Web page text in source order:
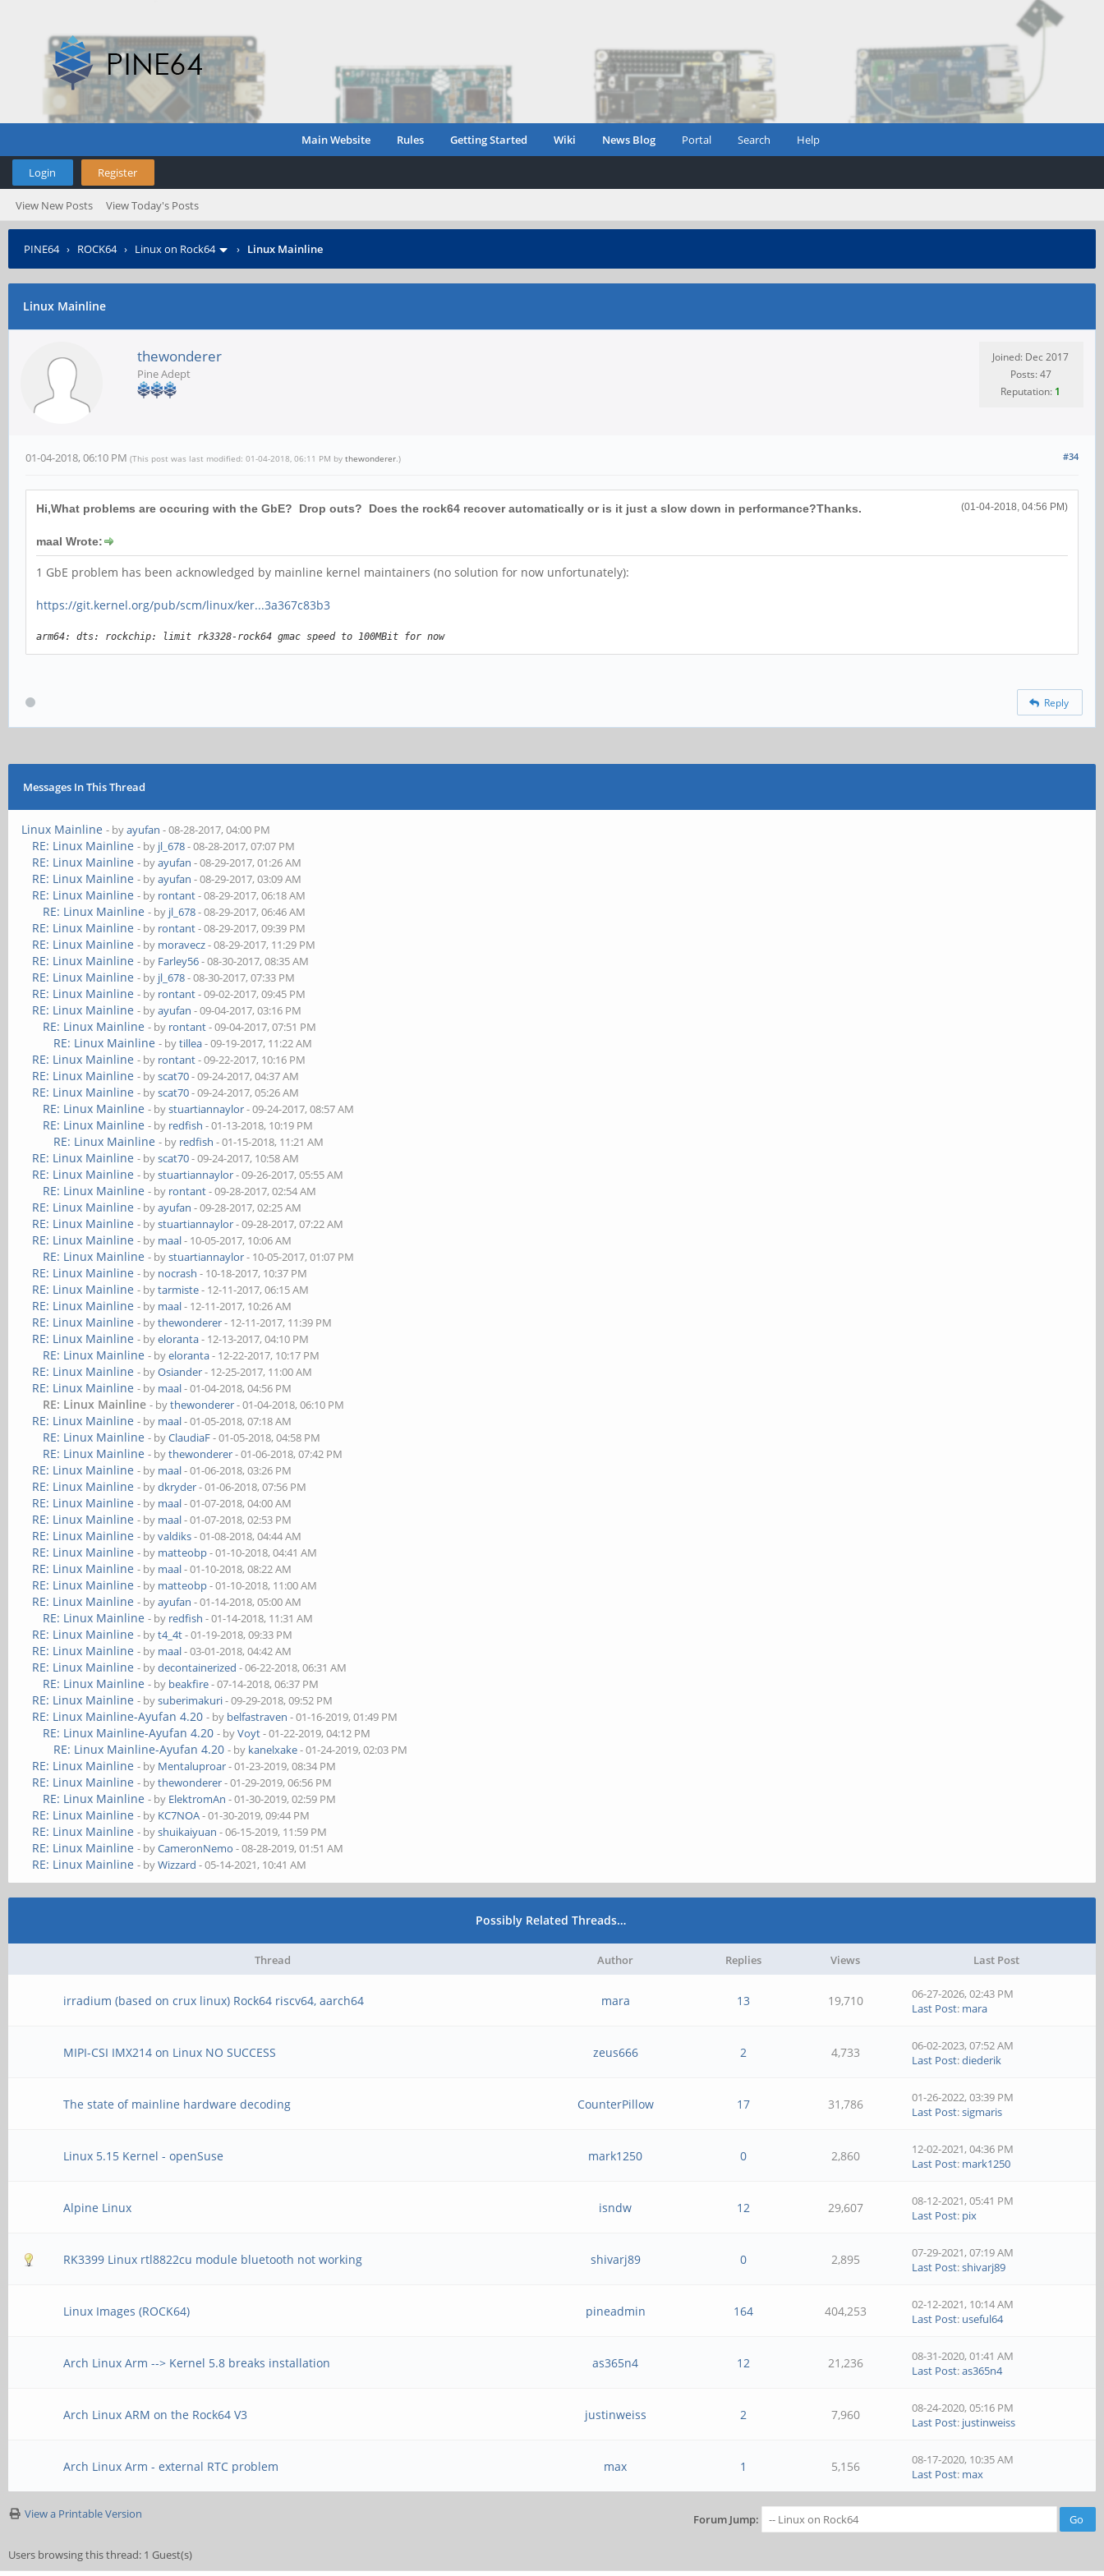
Main Website Rules Getting Started Wiki News Blog Portal Search Help
Login Register
View New Posts View Today's Posts
PINE64› ROCK64› Linux on Rock64 › Linux Mainline
Linux Mainline
thewonderer
Pine Adept
Joined: Dec 2017
Posts: 47
Reputation: 1
#34
01-04-2018, 06:10 PM (This post was last modified: 01-04-2018, 06:11 PM by thewonderer.)
(01-04-2018, 04:56 PM)
Hi,What problems are occuring with the GbE? Drop outs? Does the rock64 recover automatically or is it just a slow down in performance?Thanks.
maal Wrote:
1 GbE problem has been acknowledged by mainline kernel maintainers (no solution for now unfortunately):
https://git.kernel.org/pub/scm/linux/ker...3a367c83b3
arm64: dts: rockchip: limit rk3328-rock64 gmac speed to 100MBit for now
Reply
Messages In This Thread
Linux Mainline - byayufan - 08-28-2017, 04:00 PM
RE: Linux Mainline - by jl_678- 08-28-2017, 07:07 PM
RE: Linux Mainline - byayufan - 08-29-2017, 01:26 AM
RE: Linux Mainline - byayufan - 08-29-2017, 03:09 AM
RE: Linux Mainline - by rontant- 08-29-2017, 06:18 AM
RE: Linux Mainline - by jl_678- 08-29-2017, 06:46 AM
RE: Linux Mainline - by rontant- 08-29-2017, 09:39 PM
RE: Linux Mainline - by moravecz- 08-29-2017, 11:29 PM
RE: Linux Mainline - by Farley56- 08-30-2017, 08:35 AM
RE: Linux Mainline - by jl_678- 08-30-2017, 07:33 PM
RE: Linux Mainline - by rontant- 09-02-2017, 09:45 PM
RE: Linux Mainline - byayufan - 09-04-2017, 03:16 PM
RE: Linux Mainline - by rontant- 09-04-2017, 07:51 PM
RE: Linux Mainline - bytillea- 09-19-2017, 11:22 AM
RE: Linux Mainline - by rontant- 09-22-2017, 10:16 PM
RE: Linux Mainline - byscat70- 09-24-2017, 04:37 AM
RE: Linux Mainline - byscat70- 09-24-2017, 05:26 AM
RE: Linux Mainline - bystuartiannaylor- 09-24-2017, 08:57 AM
RE: Linux Mainline - by redfish - 01-13-2018, 10:19 PM
RE: Linux Mainline - by redfish - 01-15-2018, 11:21 AM
RE: Linux Mainline - byscat70- 09-24-2017, 10:58 AM
RE: Linux Mainline - bystuartiannaylor- 09-26-2017, 05:55 AM
RE: Linux Mainline - by rontant- 09-28-2017, 02:54 AM
RE: Linux Mainline - byayufan - 09-28-2017, 02:25 AM
RE: Linux Mainline - bystuartiannaylor- 09-28-2017, 07:22 AM
RE: Linux Mainline - by maal- 10-05-2017, 10:06 AM
RE: Linux Mainline - bystuartiannaylor- 10-05-2017, 01:07 PM
RE: Linux Mainline - by nocrash - 10-18-2017, 10:37 PM
RE: Linux Mainline - bytarmiste- 12-11-2017, 06:15 AM
RE: Linux Mainline - by maal- 12-11-2017, 10:26 AM
RE: Linux Mainline - bythewonderer- 12-11-2017, 11:39 PM
RE: Linux Mainline - byeloranta- 12-13-2017, 04:10 PM
RE: Linux Mainline - byeloranta- 12-22-2017, 10:17 PM
RE: Linux Mainline - byOsiander- 12-25-2017, 11:00 AM
RE: Linux Mainline - by maal- 01-04-2018, 04:56 PM
RE: Linux Mainline - bythewonderer- 01-04-2018, 06:10 PM
RE: Linux Mainline - by maal- 01-05-2018, 07:18 AM
RE: Linux Mainline - byClaudiaF- 01-05-2018, 04:58 PM
RE: Linux Mainline - bythewonderer- 01-06-2018, 07:42 PM
RE: Linux Mainline - by maal- 01-06-2018, 03:26 PM
RE: Linux Mainline - bydkryder- 01-06-2018, 07:56 PM
RE: Linux Mainline - by maal- 01-07-2018, 04:00 AM
RE: Linux Mainline - by maal- 01-07-2018, 02:53 PM
RE: Linux Mainline - byvaldiks- 01-08-2018, 04:44 AM
RE: Linux Mainline - by matteobp- 01-10-2018, 04:41 AM
RE: Linux Mainline - by maal- 01-10-2018, 08:22 AM
RE: Linux Mainline - by matteobp- 01-10-2018, 11:00 AM
RE: Linux Mainline - byayufan - 01-14-2018, 05:00 AM
RE: Linux Mainline - by redfish - 01-14-2018, 11:31 AM
RE: Linux Mainline - byt4_4t- 01-19-2018, 09:33 PM
RE: Linux Mainline - by maal- 03-01-2018, 04:42 AM
RE: Linux Mainline - bydecontainerized - 06-22-2018, 06:31 AM
RE: Linux Mainline - by beakfire- 07-14-2018, 06:37 PM
RE: Linux Mainline - bysuberimakuri- 09-29-2018, 09:52 PM
RE: Linux Mainline-Ayufan 4.20 - by belfastraven - 01-16-2019, 01:49 PM
RE: Linux Mainline-Ayufan 4.20 - byVoyt- 01-22-2019, 04:12 PM
RE: Linux Mainline-Ayufan 4.20 - by kanelxake- 01-24-2019, 02:03 PM
RE: Linux Mainline - by Mentaluproar- 01-23-2019, 08:34 PM
RE: Linux Mainline - bythewonderer- 01-29-2019, 06:56 PM
RE: Linux Mainline - by ElektromAn - 01-30-2019, 02:59 PM
RE: Linux Mainline - by KC7NOA- 01-30-2019, 09:44 PM
RE: Linux Mainline - byshuikaiyuan - 06-15-2019, 11:59 PM
RE: Linux Mainline - byCameronNemo - 08-28-2019, 01:51 AM
RE: Linux Mainline - byWizzard - 05-14-2021, 10:41 AM
Possibly Related Threads…
Thread Author Replies Views Last Post
irradium (based on crux linux) Rock64 riscv64, aarch64 mara 13 19,710
06-27-2026, 02:43 PM
Last Post: mara
MIPI-CSI IMX214 on Linux NO SUCCESS zeus666 2 4,733
06-02-2023, 07:52 AM
Last Post:diederik
The state of mainline hardware decoding CounterPillow 17 31,786
01-26-2022, 03:39 PM
Last Post:sigmaris
Linux 5.15 Kernel - openSuse mark1250 0 2,860
12-02-2021, 04:36 PM
Last Post: mark1250
Alpine Linux isndw 12 29,607
08-12-2021, 05:41 PM
Last Post: pix
RK3399 Linux rtl8822cu module bluetooth not working shivarj89 0 2,895
07-29-2021, 07:19 AM
Last Post:shivarj89
Linux Images (ROCK64) pineadmin 164 404,253
02-12-2021, 10:14 AM
Last Post: useful64
Arch Linux Arm --> Kernel 5.8 breaks installation as365n4 12 21,236
08-31-2020, 01:41 AM
Last Post:as365n4
Arch Linux ARM on the Rock64 V3 justinweiss 2 7,960
08-24-2020, 05:16 PM
Last Post: justinweiss
Arch Linux Arm - external RTC problem max 1 5,156
08-17-2020, 10:35 AM
Last Post: max
View a Printable Version Forum Jump:
Users browsing this thread: 1 Guest(s)